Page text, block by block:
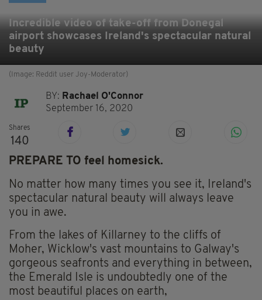
Incredible video of take-off from Donegal
airport showcases Ireland's spectacular natural
beauty
(Image: Reddit user Joy-Moderator)
BY: Rachael O'Connor
September 16, 2020
Shares
140
PREPARE TO feel homesick.
No matter how many times you see it, Ireland's
spectacular natural beauty will always leave
you in awe.
From the lakes of Killarney to the cliffs of
Moher, Wicklow's vast mountains to Galway's
gorgeous seafronts and everything in between,
the Emerald Isle is undoubtedly one of the
most beautiful places on earth,